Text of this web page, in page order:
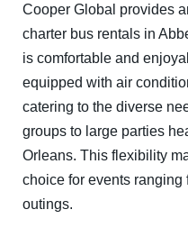
Cooper Global provides
charter bus rentals in
is comfortable and
equipped with air
catering to the diverse
groups to large parties
Orleans. This flexibility
choice for events ranging
outings.